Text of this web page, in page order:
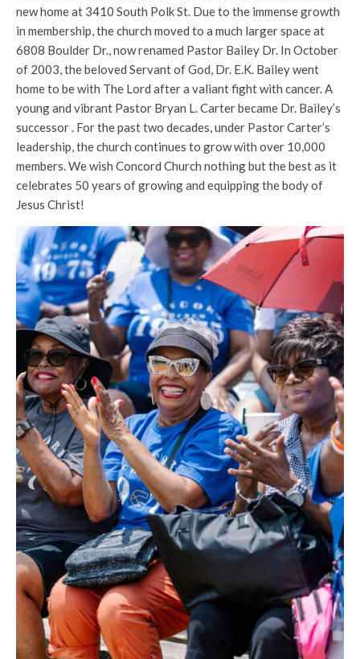
new home at 3410 South Polk St. Due to the immense growth
in membership, the church moved to a much larger space at
6808 Boulder Dr., now renamed Pastor Bailey Dr. In October
of 2003, the beloved Servant of God, Dr. E.K. Bailey went
home to be with The Lord after a valiant fight with cancer. A
young and vibrant Pastor Bryan L. Carter became Dr. Bailey’s
successor . For the past two decades, under Pastor Carter’s
leadership, the church continues to grow with over 10,000
members. We wish Concord Church nothing but the best as it
celebrates 50 years of growing and equipping the body of
Jesus Christ!